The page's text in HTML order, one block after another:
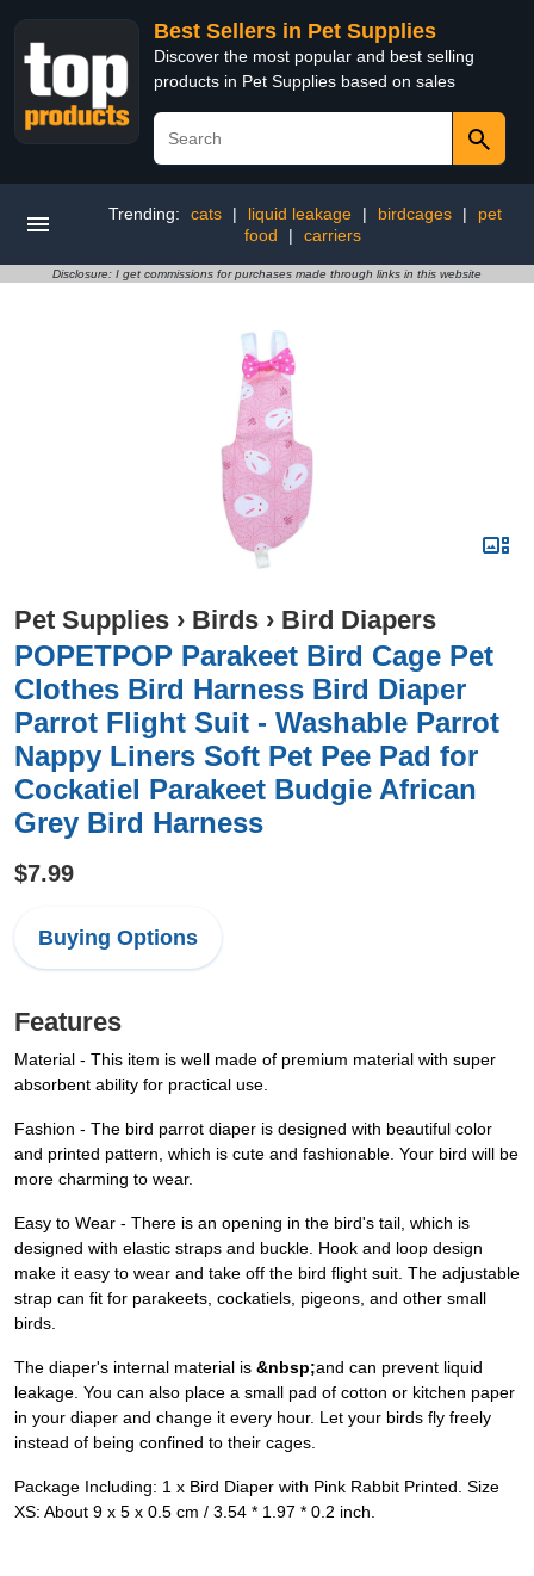
Best Sellers in Pet Supplies
Discover the most popular and best selling
products in Pet Supplies based on sales
Trending: cats | liquid leakage | birdcages |
pet
food
| carriers
Disclosure: I get commissions for purchases made through links in this website
Pet Supplies › Birds › Bird Diapers
POPETPOP Parakeet Bird Cage Pet
Clothes Bird Harness Bird Diaper
Parrot Flight Suit - Washable Parrot
Nappy Liners Soft Pet Pee Pad for
Cockatiel Parakeet Budgie African
Grey Bird Harness
$7.99
Buying Options
Features
Material - This item is well made of premium material with super
absorbent ability for practical use.
Fashion - The bird parrot diaper is designed with beautiful color
and printed pattern, which is cute and fashionable. Your bird will be
more charming to wear.
Easy to Wear - There is an opening in the bird's tail, which is
designed with elastic straps and buckle. Hook and loop design
make it easy to wear and take off the bird flight suit. The adjustable
strap can fit for parakeets, cockatiels, pigeons, and other small
birds.
The diaper's internal material is &nbsp;and can prevent liquid
leakage. You can also place a small pad of cotton or kitchen paper
in your diaper and change it every hour. Let your birds fly freely
instead of being confined to their cages.
Package Including: 1 x Bird Diaper with Pink Rabbit Printed. Size
XS: About 9 x 5 x 0.5 cm / 3.54 * 1.97 * 0.2 inch.